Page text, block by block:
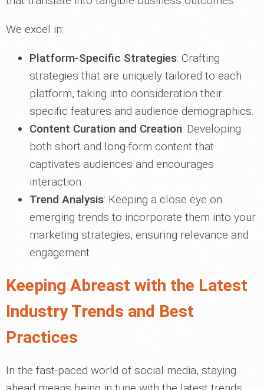
We excel in:
Platform-Specific Strategies: Crafting
strategies that are uniquely tailored to each
platform, taking into consideration their
specific features and audience demographics.
Content Curation and Creation: Developing
both short and long-form content that
captivates audiences and encourages
interaction.
Trend Analysis: Keeping a close eye on
emerging trends to incorporate them into your
marketing strategies, ensuring relevance and
engagement.
Keeping Abreast with the Latest
Industry Trends and Best
Practices
In the fast-paced world of social media, staying